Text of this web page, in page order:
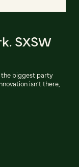
SXSW
the biggest party
isn't there,